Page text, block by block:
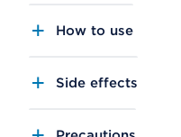
How to use
Side effects